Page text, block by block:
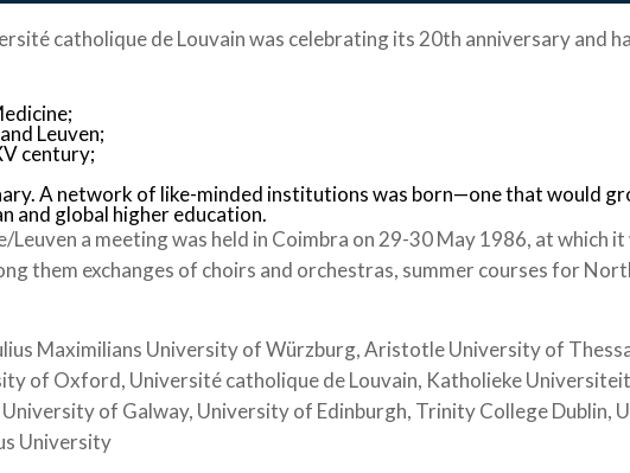
catholique de Louvain was celebrating its 20th anniversary and
Leuven;
century;
A network of like-minded institutions was born—one that would
and global higher education.
a meeting was held in Coimbra on 29-30 May 1986, at
them exchanges of choirs and orchestras, summer courses for
Maximilians University of Würzburg, Aristotle University of
of Oxford, Université catholique de Louvain, Katholieke
of Galway, University of Edinburgh, Trinity College Dublin,
University